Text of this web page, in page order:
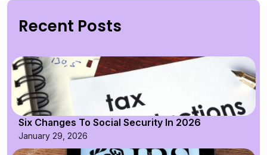
Recent Posts
Six Changes To Social Security In 2026
January 29, 2026